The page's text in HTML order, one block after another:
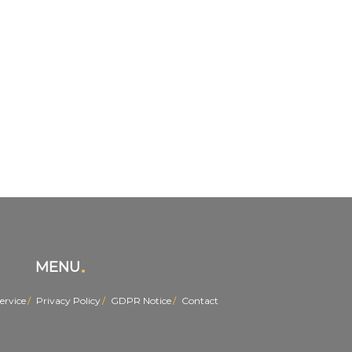
MENU
Privacy Policy GDPR Notice Contact